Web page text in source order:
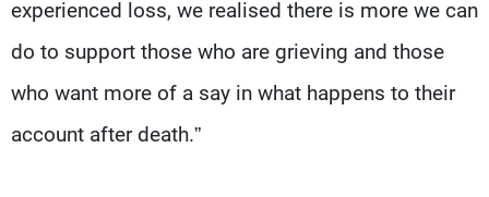
experienced loss, we realised there is more we can
do to support those who are grieving and those
who want more of a say in what happens to their
account after death.”